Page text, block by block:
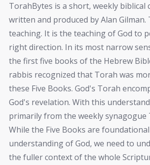
TorahBytes is a short, weekly biblical
written and produced by Alan Gilman.
teaching. It is the teaching of God to
right direction. In its most narrow
the first five books of the Hebrew
rabbis recognized that Torah was
these Five Books. God's Torah
God's revelation. With this
primarily from the weekly
While the Five Books are
understanding of God, we need to
the fuller context of the whole